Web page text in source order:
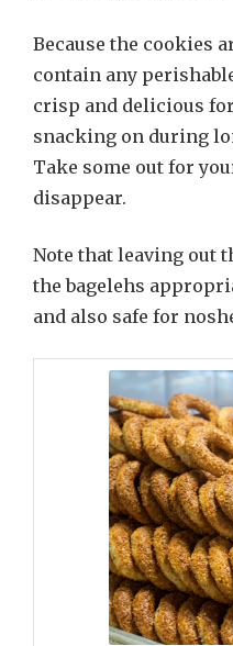
Because the cookies
contain any
crisp and delicious
snacking on during
Take some out for
disappear.
Note that leaving out
the bagelehs
and also safe for